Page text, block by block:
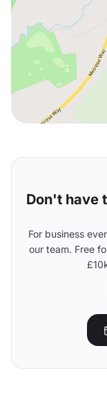
Don't have
For business
our team. Free